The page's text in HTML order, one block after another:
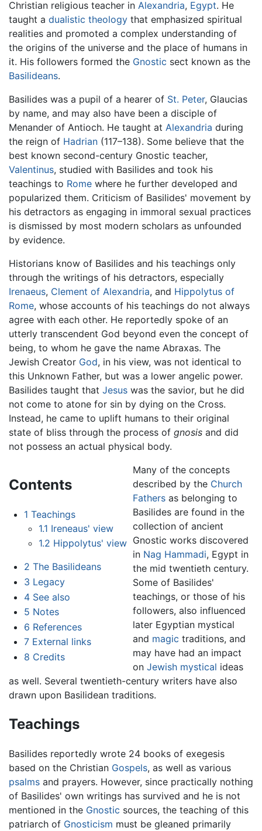
Christian religious teacher in Alexandria, Egypt. He
taught a dualistic theology that emphasized spiritual
realities and promoted a complex understanding of
the origins of the universe and the place of humans in
it. His followers formed the Gnostic sect known as the
Basilideans.
Basilides was a pupil of a hearer of St. Peter, Glaucias
by name, and may also have been a disciple of
Menander of Antioch. He taught at Alexandria during
the reign of Hadrian (117–138). Some believe that the
best known second-century Gnostic teacher,
Valentinus, studied with Basilides and took his
teachings to Rome where he further developed and
popularized them. Criticism of Basilides' movement by
his detractors as engaging in immoral sexual practices
is dismissed by most modern scholars as unfounded
by evidence.
Historians know of Basilides and his teachings only
through the writings of his detractors, especially
Irenaeus, Clement of Alexandria, and Hippolytus of
Rome, whose accounts of his teachings do not always
agree with each other. He reportedly spoke of an
utterly transcendent God beyond even the concept of
being, to whom he gave the name Abraxas. The
Jewish Creator God, in his view, was not identical to
this Unknown Father, but was a lower angelic power.
Basilides taught that Jesus was the savior, but he did
not come to atone for sin by dying on the Cross.
Instead, he came to uplift humans to their original
state of bliss through the process of gnosis and did
not possess an actual physical body.
Contents
1 Teachings
1.1 Ireneaus' view
1.2 Hippolytus' view
2 The Basilideans
3 Legacy
4 See also
5 Notes
6 References
7 External links
8 Credits
Many of the concepts
described by the Church
Fathers as belonging to
Basilides are found in the
collection of ancient
Gnostic works discovered
in Nag Hammadi, Egypt in
the mid twentieth century.
Some of Basilides'
teachings, or those of his
followers, also influenced
later Egyptian mystical
and magic traditions, and
may have had an impact
onJewish mystical ideas
as well. Several twentieth-century writers have also
drawn upon Basilidean traditions.
Teachings
Basilides reportedly wrote 24 books of exegesis
based on the Christian Gospels, as well as various
psalms and prayers. However, since practically nothing
of Basilides' own writings has survived and he is not
mentioned in the Gnostic sources, the teaching of this
patriarch of Gnosticism must be gleaned primarily